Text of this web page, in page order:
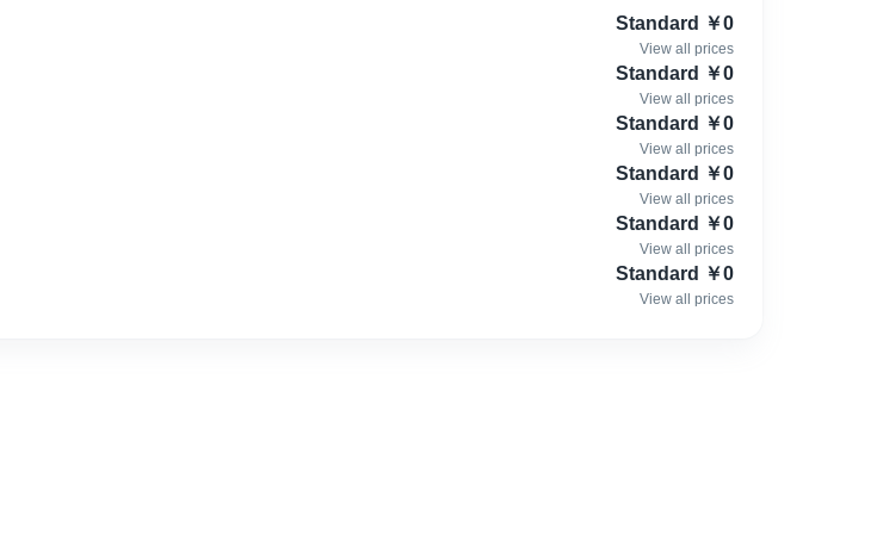
If your film retains the original local flavor, it will also receive our respect. Because we embrace every
Standard ￥0
View all prices
Standard ￥0
View all prices
Standard ￥0
View all prices
Standard ￥0
View all prices
Standard ￥0
View all prices
Standard ￥0
View all prices